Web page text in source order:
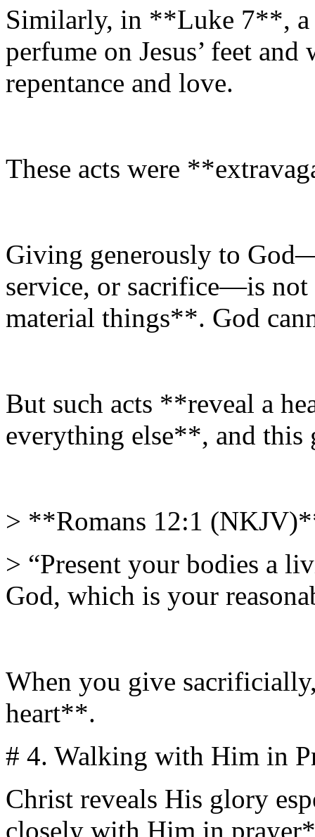
Similarly, in **Luke 7**, a
perfume on Jesus’ feet
repentance and love.
These acts were
Giving generously to
service, or sacrifice—is
material things**. God
But such acts **reveal a
everything else**, and this
> **Romans 12:1
> “Present your bodies a
God, which is your
When you give
heart**.
# 4. Walking with Him in
Christ reveals His glory
closely with Him in